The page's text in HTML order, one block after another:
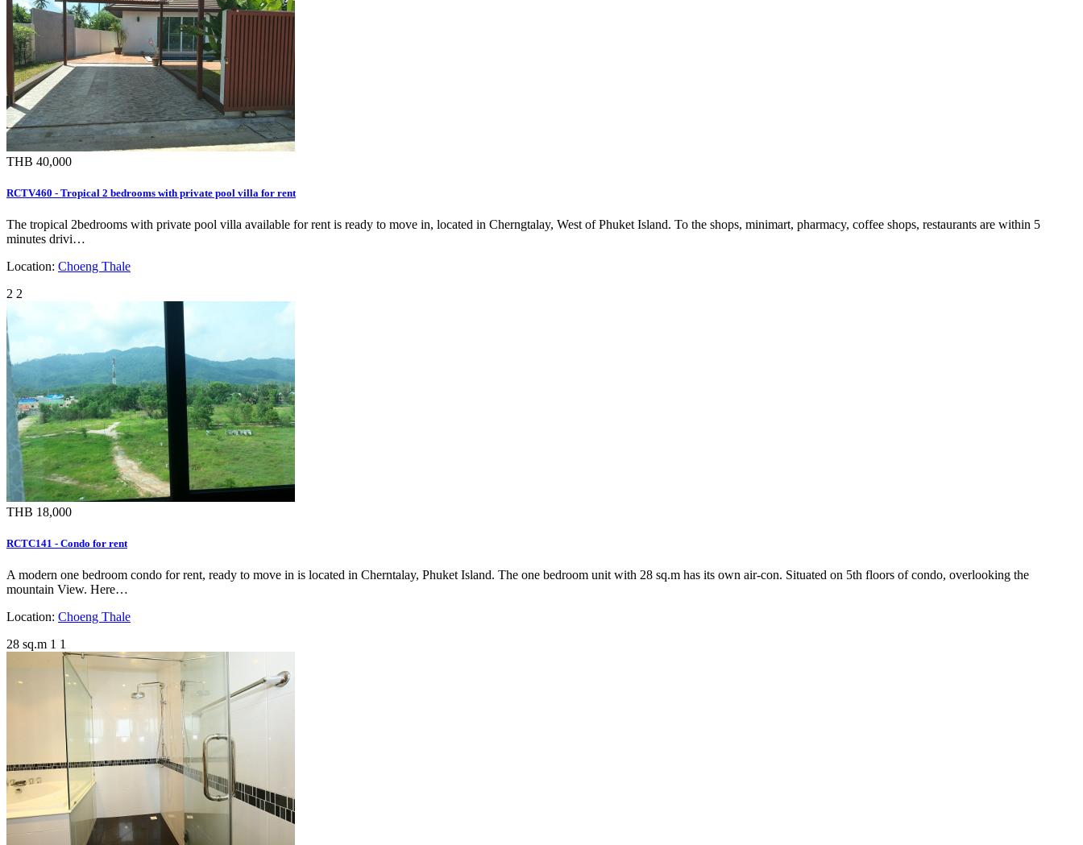
THB 40,000
RCTV460 - Tropical 2 bedrooms with private pool villa for rent
The tropical 2bedrooms with private pool villa available for rent is ready to move in, located in Cherngtalay, West of Phuket Island. To the shops, minimart, pharmacy, coffee shops, restaurants are within 5
minutes drivi…
Location: Choeng Thale
2 2
THB 18,000
RCTC141 - Condo for rent
A modern one bedroom condo for rent, ready to move in is located in Cherntalay, Phuket Island. The one bedroom unit with 28 sq.m has its own air-con. Situated on 5th floors of condo, overlooking the
mountain View. Here…
Location: Choeng Thale
28 sq.m 1 1